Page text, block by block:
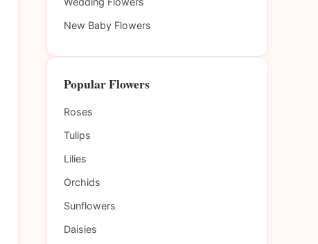
New Baby Flowers
Popular Flowers
Roses
Tulips
Lilies
Orchids
Sunflowers
Daisies